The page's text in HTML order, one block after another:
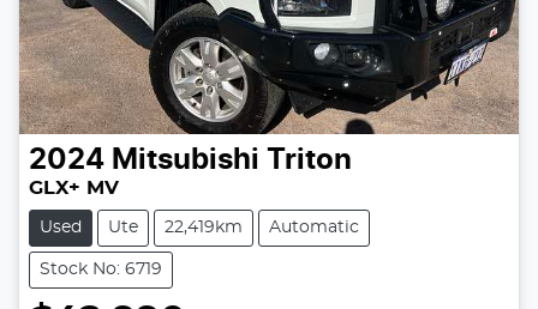
2024 Mitsubishi Triton
GLX+ MV
Used Ute 22,419km Automatic
Stock No: 6719